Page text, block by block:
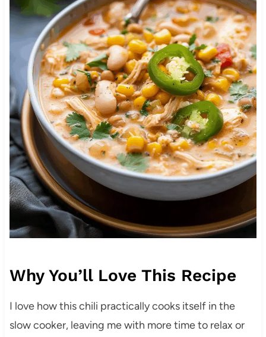
Why You’ll Love This Recipe
I love how this chili practically cooks itself in the
slow cooker, leaving me with more time to relax or